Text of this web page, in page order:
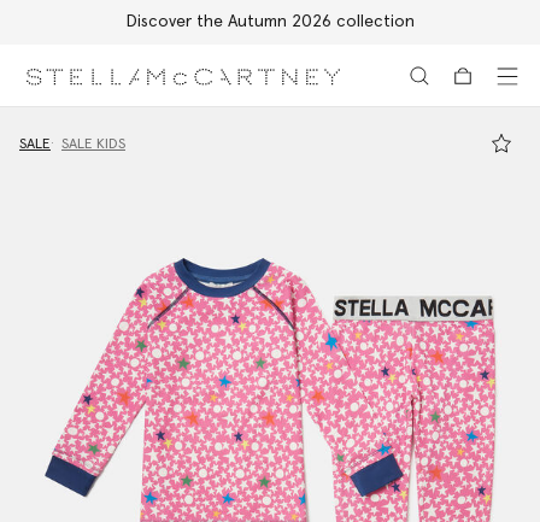
Discover the Autumn 2026 collection
SALE SALE KIDS